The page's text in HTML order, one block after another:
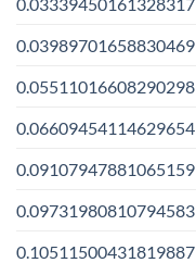
0.03989701658830469
0.05511016608290298
0.06609454114629654
0.09107947881065159
0.09731980810794583
0.10511500431819887